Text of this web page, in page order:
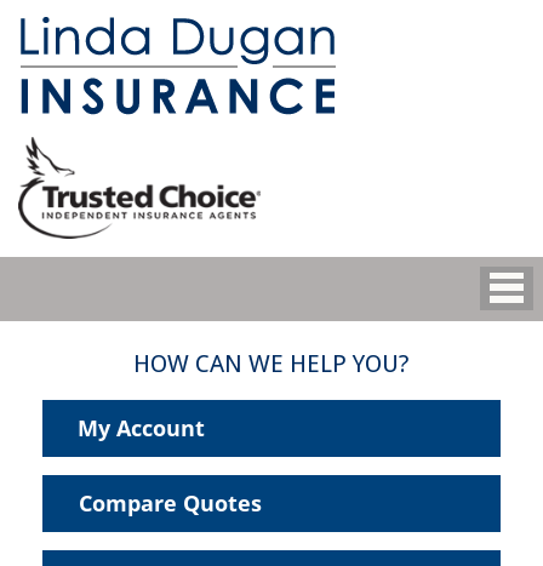
HOW CAN WE HELP YOU?
My Account
Compare Quotes